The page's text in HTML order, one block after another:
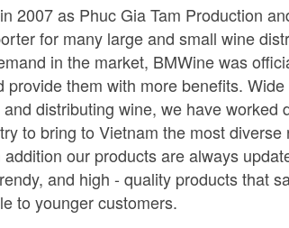
2007 as Phuc Gia Tam Production
for many large and small wine
in the market, BMWine was
provide them with more benefits.
distributing wine, we have worked
to bring to Vietnam the most
our products are always
and high - quality products that
to younger customers.